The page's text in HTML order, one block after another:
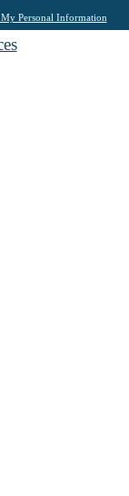
Personal Information